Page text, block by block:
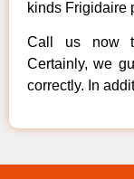
kinds Frigidaire
Call us now
Certainly, we
correctly. In